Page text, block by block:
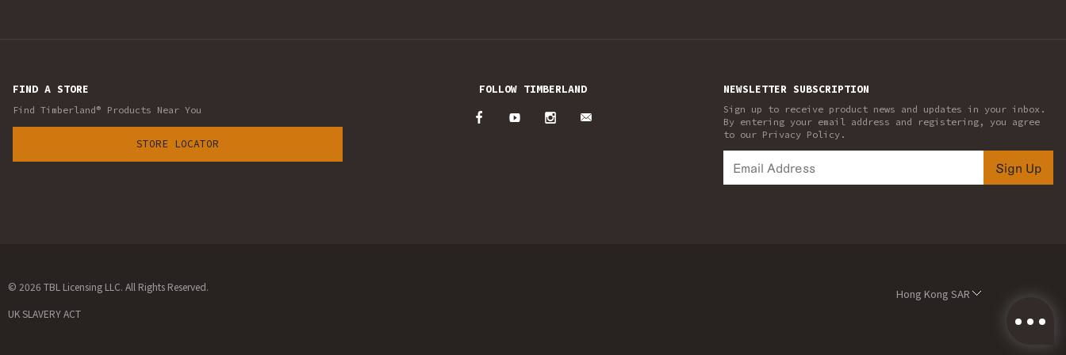
FIND A STORE
Find Timberland® Products Near You
STORE LOCATOR
FOLLOW TIMBERLAND NEWSLETTER SUBSCRIPTION
Sign up to receive product news and updates in your inbox.
By entering your email address and registering, you agree
to our Privacy Policy.
Sign Up
Hong Kong SAR
© 2026 TBL Licensing LLC. All Rights Reserved.
UK SLAVERY ACT